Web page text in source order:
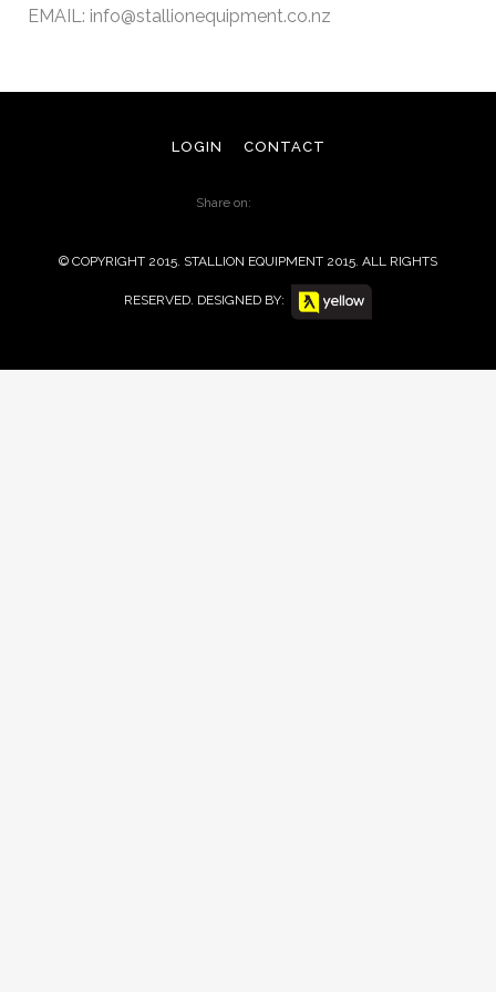
EMAIL: info@stallionequipment.co.nz
LOGIN CONTACT
Share on:
© COPYRIGHT 2015. STALLION EQUIPMENT 2015. ALL RIGHTS
RESERVED. DESIGNED BY: